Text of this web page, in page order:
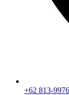
+62 813-